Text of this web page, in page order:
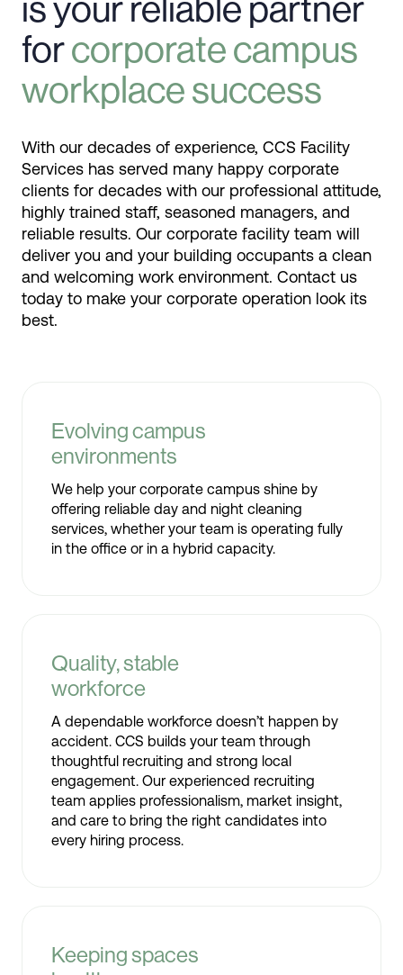
is your reliable partner
forcorporate campus
workplace success
With our decades of experience, CCS Facility
Services has served many happy corporate
clients for decades with our professional attitude,
highly trained staff, seasoned managers, and
reliable results. Our corporate facility team will
deliver you and your building occupants a clean
and welcoming work environment. Contact us
today to make your corporate operation look its
best.
Evolving campus
environments
We help your corporate campus shine by
offering reliable day and night cleaning
services, whether your team is operating fully
in the office or in a hybrid capacity.
Quality, stable
workforce
A dependable workforce doesn’t happen by
accident. CCS builds your team through
thoughtful recruiting and strong local
engagement. Our experienced recruiting
team applies professionalism, market insight,
and care to bring the right candidates into
every hiring process.
Keeping spaces